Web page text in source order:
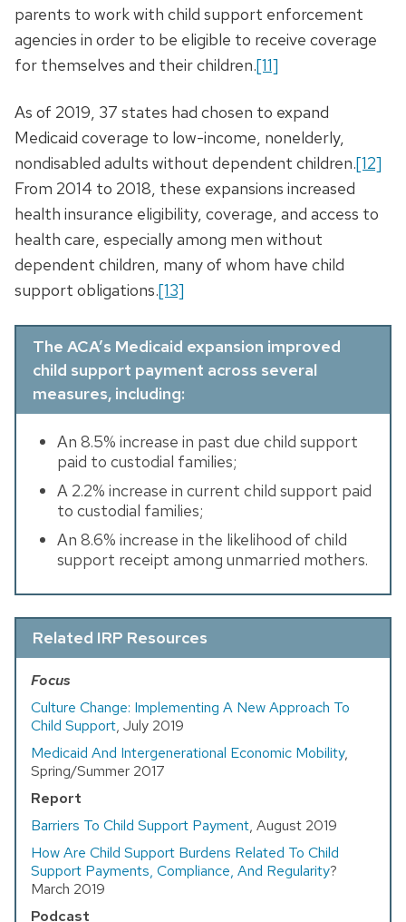
parents to work with child support enforcement
agencies in order to be eligible to receive coverage
for themselves and their children.[11]
As of 2019, 37 states had chosen to expand
Medicaid coverage to low-income, nonelderly,
nondisabled adults without dependent children.[12]
From 2014 to 2018, these expansions increased
health insurance eligibility, coverage, and access to
health care, especially among men without
dependent children, many of whom have child
support obligations.[13]
The ACA’s Medicaid expansion improved
child support payment across several
measures, including:
An 8.5% increase in past due child support
paid to custodial families;
A 2.2% increase in current child support paid
to custodial families;
An 8.6% increase in the likelihood of child
support receipt among unmarried mothers.
Related IRP Resources
Focus
Culture Change: Implementing A New Approach To
Child Support, July 2019
Medicaid And Intergenerational Economic Mobility,
Spring/Summer 2017
Report
Barriers To Child Support Payment, August 2019
How Are Child Support Burdens Related To Child
Support Payments, Compliance, And Regularity?
March 2019
Podcast